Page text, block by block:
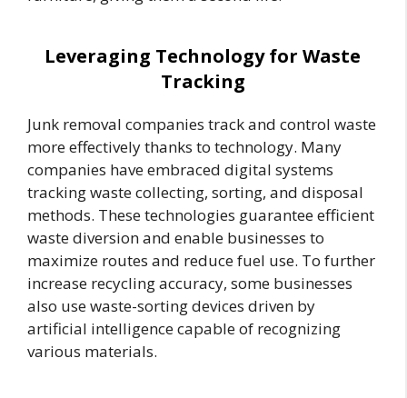
Leveraging Technology for Waste
Tracking
Junk removal companies track and control waste
more effectively thanks to technology. Many
companies have embraced digital systems
tracking waste collecting, sorting, and disposal
methods. These technologies guarantee efficient
waste diversion and enable businesses to
maximize routes and reduce fuel use. To further
increase recycling accuracy, some businesses
also use waste-sorting devices driven by
artificial intelligence capable of recognizing
various materials.